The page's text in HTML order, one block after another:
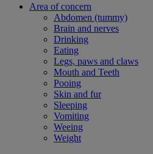
Area of concern
Abdomen (tummy)
Brain and nerves
Drinking
Eating
Legs, paws and claws
Mouth and Teeth
Pooing
Skin and fur
Sleeping
Vomiting
Weeing
Weight